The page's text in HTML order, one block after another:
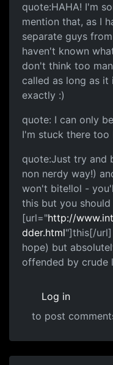
quote:HAHA! I'm
mention that, as I
separate guys
haven't known
don't think too
called as long as it
exactly :)
quote: I can only
I'm stuck there too
quote:Just try and
non nerdy way!)
won't bite!lol -
this but you
[url="http://
dder.html"]this[/
hope) but
offended by crude
Log in
to post